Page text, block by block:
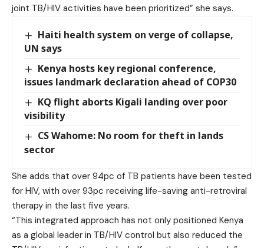
joint TB/HIV activities have been prioritized” she says.
Haiti health system on verge of collapse,
UN says
Kenya hosts key regional conference,
issues landmark declaration ahead of COP30
KQ flight aborts Kigali landing over poor
visibility
CS Wahome: No room for theft in lands
sector
She adds that over 94pc of TB patients have been tested
for HIV, with over 93pc receiving life-saving anti-retroviral
therapy in the last five years.
“This integrated approach has not only positioned Kenya
as a global leader in TB/HIV control but also reduced the